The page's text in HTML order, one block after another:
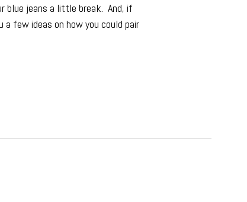
blue jeans a little break. And, if
few ideas on how you could pair